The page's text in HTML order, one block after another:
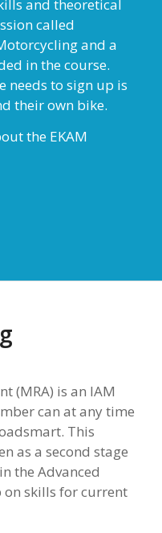
and theoretical
called
and a
in the course.
needs to sign up is
their own bike.
the EKAM
(MRA) is an IAM
can at any time
This
as a second stage
the Advanced
on skills for current